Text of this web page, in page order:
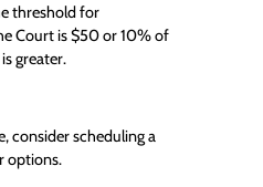
threshold for
Court is $50 or 10% of
greater.
consider scheduling a
options.